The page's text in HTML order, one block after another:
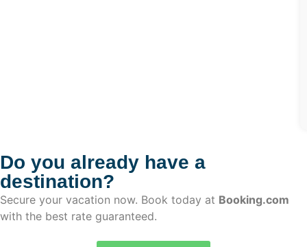
Do you already have a
destination?
Secure your vacation now. Book today at Booking.com
with the best rate guaranteed.